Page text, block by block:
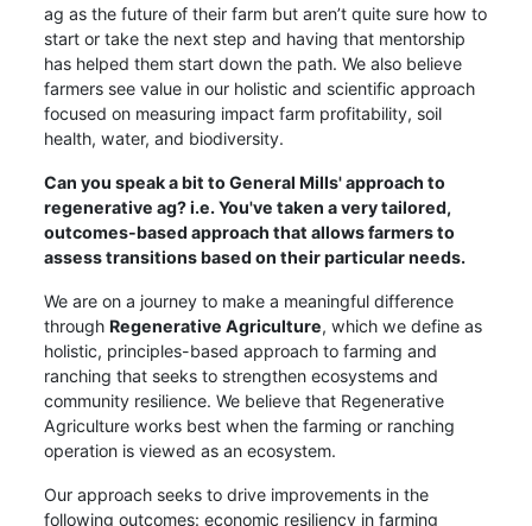
ag as the future of their farm but aren’t quite sure how to
start or take the next step and having that mentorship
has helped them start down the path. We also believe
farmers see value in our holistic and scientific approach
focused on measuring impact farm profitability, soil
health, water, and biodiversity.
Can you speak a bit to General Mills' approach to
regenerative ag? i.e. You've taken a very tailored,
outcomes-based approach that allows farmers to
assess transitions based on their particular needs.
We are on a journey to make a meaningful difference
throughRegenerative Agriculture, which we define as
holistic, principles-based approach to farming and
ranching that seeks to strengthen ecosystems and
community resilience. We believe that Regenerative
Agriculture works best when the farming or ranching
operation is viewed as an ecosystem.
Our approach seeks to drive improvements in the
following outcomes: economic resiliency in farming